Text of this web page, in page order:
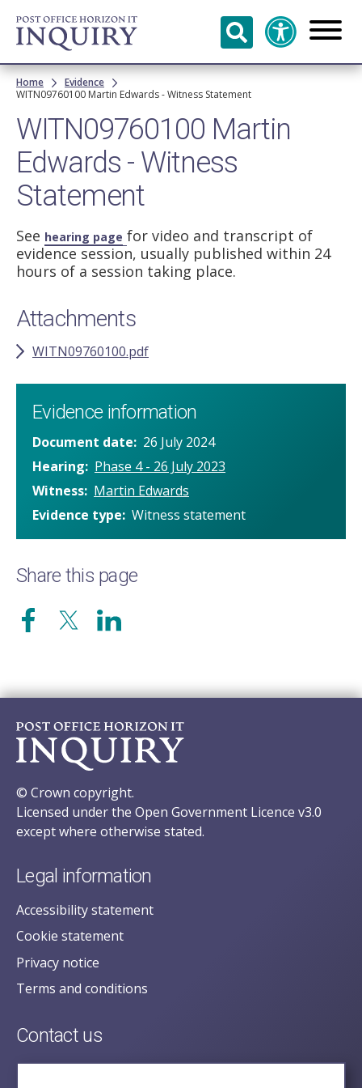
Skip to
main
content
Breadcrumb
Home
Evidence
WITN09760100 Martin Edwards - Witness Statement
WITN09760100 Martin
Edwards - Witness
Statement
See hearing page for video and transcript of
evidence session, usually published within 24
hours of a session taking place.
Attachments
WITN09760100.pdf
Evidence information
Document date
26 July 2024
Hearing
Phase 4 - 26 July 2023
Witness Martin Edwards
Evidence type Witness statement
Share this page
© Crown copyright.
Licensed under the Open Government Licence v3.0
except where otherwise stated.
Legal information
Accessibility statement
Cookie statement
Privacy notice
Terms and conditions
Contact us
posecretariat@postofficehorizoninquiry.org.uk